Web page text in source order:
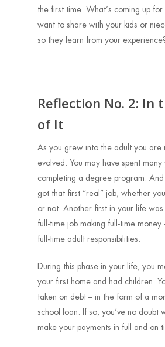
the first time. What’s coming up for
want to share with your kids or
so they learn from your
Reflection No. 2: In
of It
As you grew into the adult you are
evolved. You may have spent many
completing a degree program.
got that first “real” job, whether
or not. Another first in your life
full-time job making full-time money
full-time adult responsibilities.
During this phase in your life, you
your first home and had children.
taken on debt – in the form of a
school loan. If so, you’ve no doubt
make your payments in full and on